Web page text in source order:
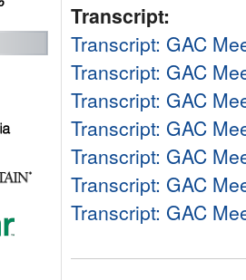
Transcript:
Transcript: GAC
Transcript: GAC
Transcript: GAC
Transcript: GAC
Transcript: GAC
Transcript: GAC
Transcript: GAC